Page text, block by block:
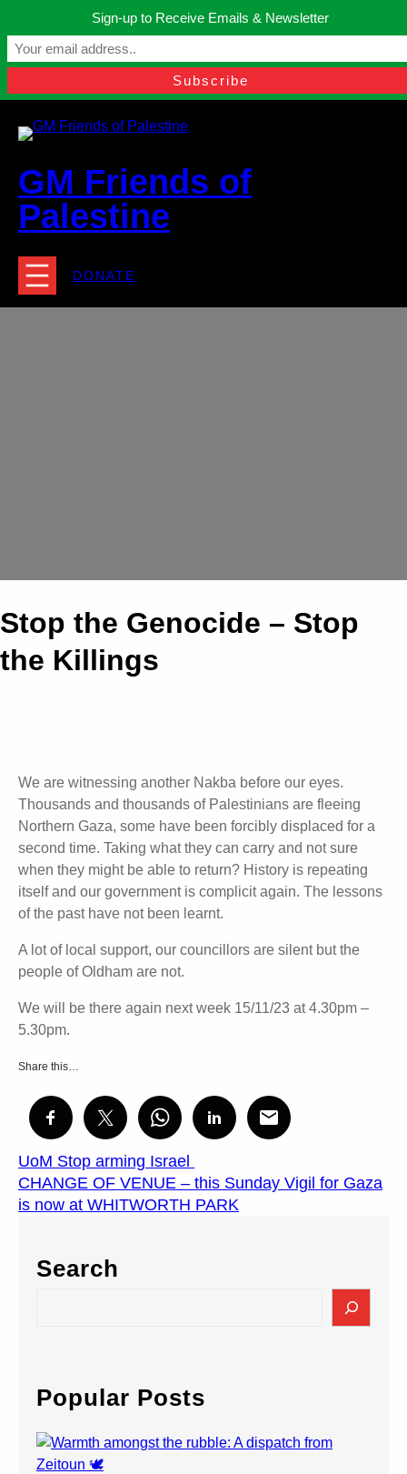
content
Manchester, United Kingdom.
contact@gmfriendsofpalestine.org
GM Friends of
Palestine
DONATE
Stop the Genocide – Stop
the Killings
We are witnessing another Nakba before our eyes.
Thousands and thousands of Palestinians are fleeing
Northern Gaza, some have been forcibly displaced for a
second time. Taking what they can carry and not sure
when they might be able to return? History is repeating
itself and our government is complicit again. The lessons
of the past have not been learnt.
A lot of local support, our councillors are silent but the
people of Oldham are not.
We will be there again next week 15/11/23 at 4.30pm –
5.30pm.
Share this…
UoM Stop arming Israel
CHANGE OF VENUE – this Sunday Vigil for Gaza
is now at WHITWORTH PARK
Search
c
h
Popular Posts
Sign-up to Receive Emails & Newsletter